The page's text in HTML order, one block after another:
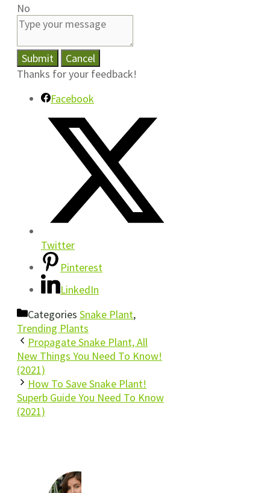
No
Submit
Cancel
Thanks for your feedback!
Facebook
Twitter
Pinterest
LinkedIn
Categories Snake Plant,
Trending Plants
Propagate Snake Plant, All
New Things You Need To Know!
(2021)
How To Save Snake Plant!
Superb Guide You Need To Know
(2021)